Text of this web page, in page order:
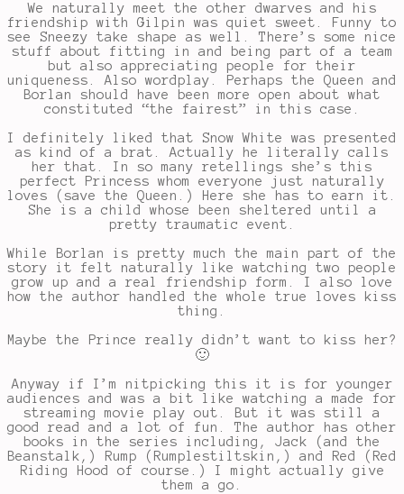
We naturally meet the other dwarves and his
friendship with Gilpin was quiet sweet. Funny to
see Sneezy take shape as well. There’s some nice
stuff about fitting in and being part of a team
but also appreciating people for their
uniqueness. Also wordplay. Perhaps the Queen and
Borlan should have been more open about what
constituted “the fairest” in this case.
I definitely liked that Snow White was presented
as kind of a brat. Actually he literally calls
her that. In so many retellings she’s this
perfect Princess whom everyone just naturally
loves (save the Queen.) Here she has to earn it.
She is a child whose been sheltered until a
pretty traumatic event.
While Borlan is pretty much the main part of the
story it felt naturally like watching two people
grow up and a real friendship form. I also love
how the author handled the whole true loves kiss
thing.
Maybe the Prince really didn’t want to kiss her?
🙂
Anyway if I’m nitpicking this it is for younger
audiences and was a bit like watching a made for
streaming movie play out. But it was still a
good read and a lot of fun. The author has other
books in the series including, Jack (and the
Beanstalk,) Rump (Rumplestiltskin,) and Red (Red
Riding Hood of course.) I might actually give
them a go.